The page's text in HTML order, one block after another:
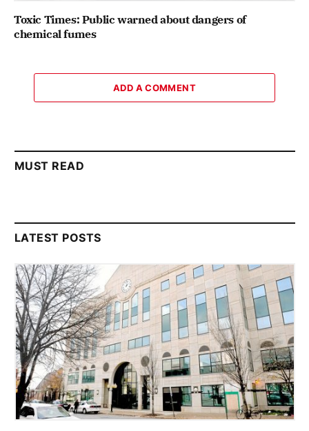
Toxic Times: Public warned about dangers of
chemical fumes
ADD A COMMENT
MUST READ
LATEST POSTS